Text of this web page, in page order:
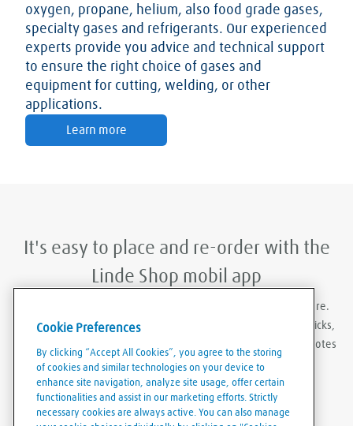
oxygen, propane, helium, also food grade gases,
specialty gases and refrigerants. Our experienced
experts provide you advice and technical support
to ensure the right choice of gases and
equipment for cutting, welding, or other
applications.
Learn more
It's easy to place and re-order with the
Linde Shop mobil app
With Linde Shop app you can order gases anywhere, anywhere.
Featuring the ability to stay logged in, re-order in just a few clicks,
create order templates, and download invoices and delivery notes
eaily and conveniently.
Cookie Preferences
By clicking “Accept All Cookies”, you agree to the storing
of cookies and similar technologies on your device to
enhance site navigation, analyze site usage, offer certain
functionalities and assist in our marketing efforts. Strictly
necessary cookies are always active. You can also manage